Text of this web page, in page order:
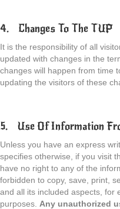
4. Changes To The TUP
It is the responsibility of all
updated with changes in the
changes will happen from time
updating the visitors of these
5. Use Of Information
Unless you have an express
specifies otherwise, if you visit
have no right to any of the
forbidden to copy, save, print,
and all its included aspects, for
purposes. Any unauthorized